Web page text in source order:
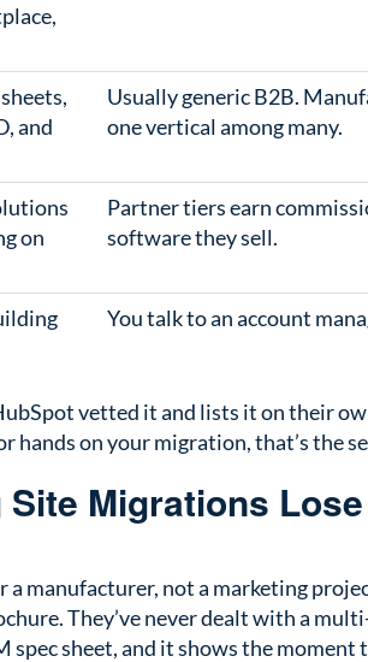
and
Usually generic B2B.
one vertical among many.
on
Partner tiers earn
software they sell.
You talk to an account
vetted it and lists it on their
hands on your migration, that’s the
Migrations Lose
manufacturer, not a marketing
They’ve never dealt with a
spec sheet, and it shows the